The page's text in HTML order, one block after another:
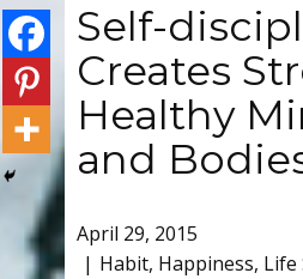
Self-
Creates
Healthy
and
April 29, 2015
Habit, Happiness, Life